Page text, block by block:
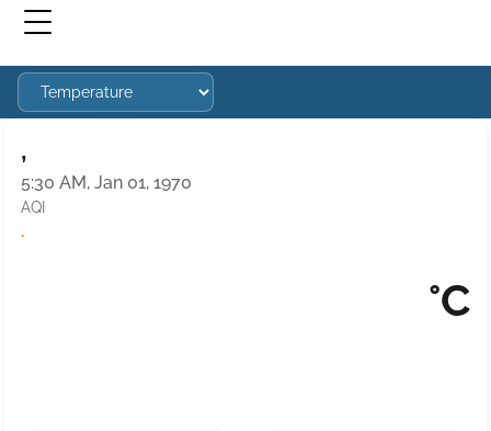
,
5:30 AM, Jan 01, 1970
AQI
·
°C